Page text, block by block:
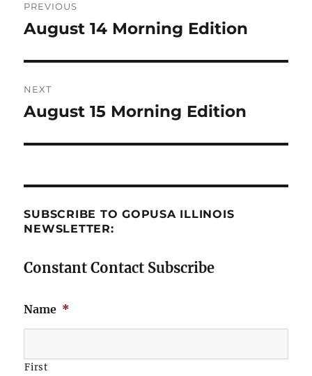
navigation
PREVIOUS
Previous
August 14 Morning Edition
NEXT
Next
August 15 Morning Edition
SUBSCRIBE TO GOPUSA ILLINOIS
NEWSLETTER:
Constant Contact Subscribe
Name *
First